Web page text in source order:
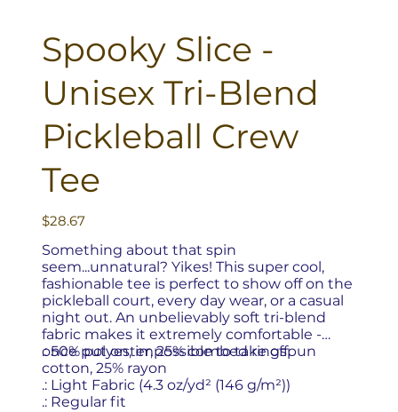
Spooky Slice -
Unisex Tri-Blend
Pickleball Crew
Tee
Price
$28.67
Something about that spin
seem...unnatural? Yikes! This super cool,
fashionable tee is perfect to show off on the
pickleball court, every day wear, or a casual
night out. An unbelievably soft tri-blend
fabric makes it extremely comfortable -
once put on, impossible to take off.
.: 50% polyester, 25% combed ringspun
cotton, 25% rayon
.: Light Fabric (4.3 oz/yd² (146 g/m²))
.: Regular fit